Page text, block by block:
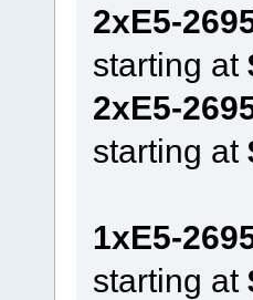
2xE5-
starting at
2xE5-
starting at
1xE5-
starting at